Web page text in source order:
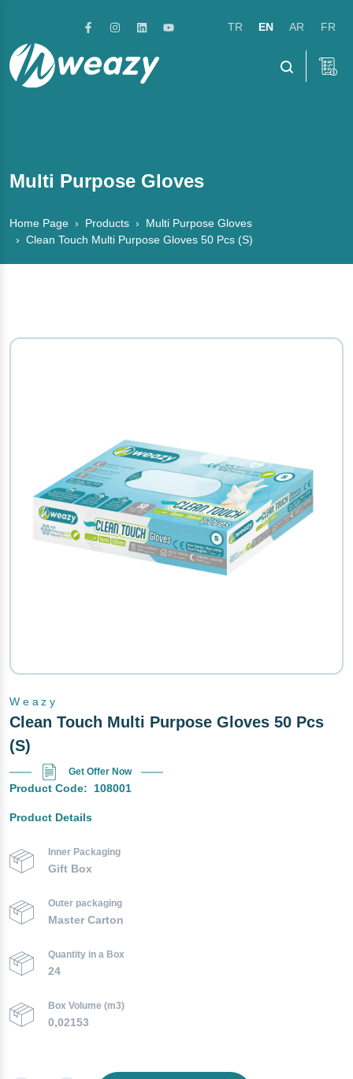
TR EN AR FR
Multi Purpose Gloves
Home Page Products
Multi Purpose Gloves
Clean Touch Multi Purpose Gloves 50 Pcs (S)
Weazy
Clean Touch Multi Purpose Gloves 50 Pcs
(S)
Get Offer Now
Product Code: 108001
Product Details
Inner Packaging
Gift Box
Outer packaging
Master Carton
Quantity in a Box
24
Box Volume (m3)
0,02153